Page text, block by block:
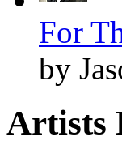
For
by
Artists